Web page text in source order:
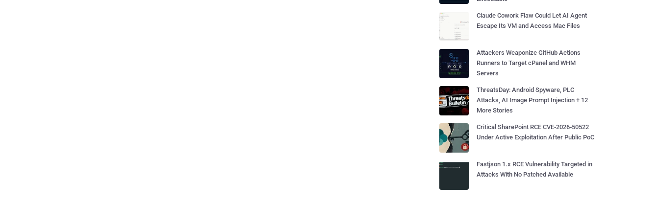
Claude Cowork Flaw Could Let AI Agent
Escape Its VM and Access Mac Files
Attackers Weaponize GitHub Actions
Runners to Target cPanel and WHM
Servers
ThreatsDay: Android Spyware, PLC
Attacks, AI Image Prompt Injection + 12
More Stories
Critical SharePoint RCE CVE-2026-50522
Under Active Exploitation After Public PoC
Fastjson 1.x RCE Vulnerability Targeted in
Attacks With No Patched Available